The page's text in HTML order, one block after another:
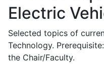
Electric
Selected topics of
Technology.
the Chair/Faculty.